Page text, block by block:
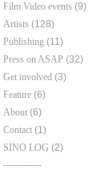
Film Video events (9)
Artists (128)
Publishing (11)
Press on ASAP (32)
Get involved (3)
Feature (6)
About (6)
Contact (1)
SINO LOG (2)
------------